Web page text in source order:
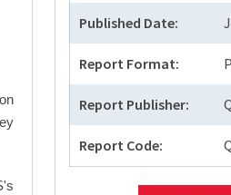
Published Date:
Report Format:
Report Publisher:
Report Code: